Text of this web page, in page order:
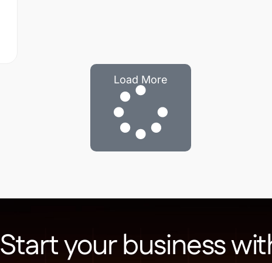
Load More
Start your business